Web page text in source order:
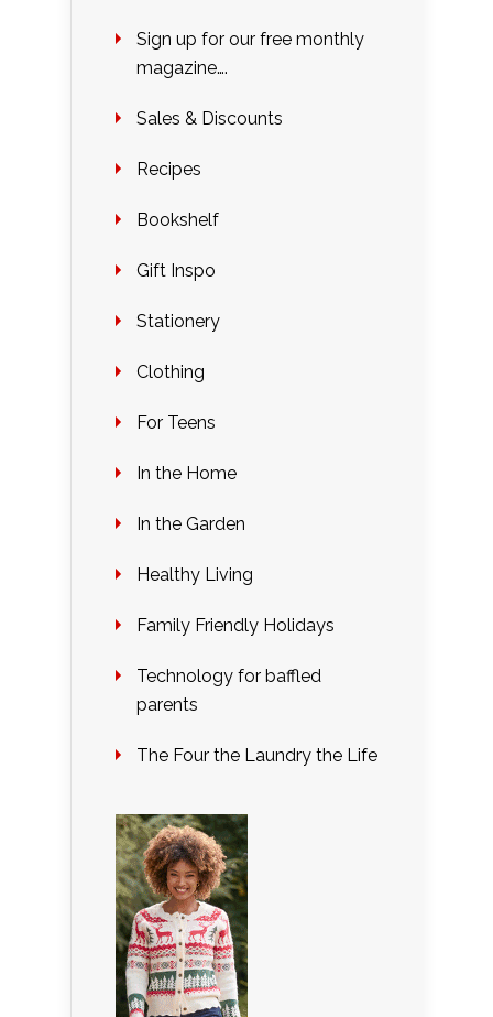
Sign up for our free monthly
magazine….
Sales & Discounts
Recipes
Bookshelf
Gift Inspo
Stationery
Clothing
For Teens
In the Home
In the Garden
Healthy Living
Family Friendly Holidays
Technology for baffled
parents
The Four the Laundry the Life